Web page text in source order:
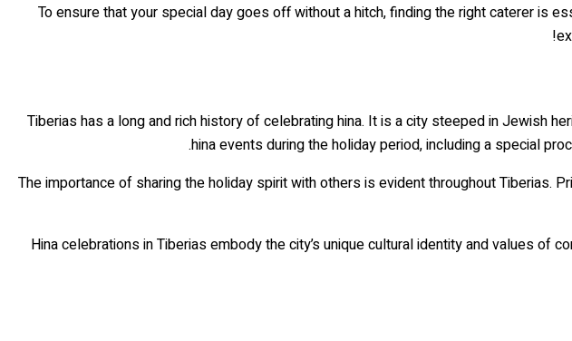
To ensure that your special day goes off without a hitch, finding the right caterer is
Tiberias has a long and rich history of celebrating hina. It is a city steeped in Jewish
hina events during the holiday period, including a special
The importance of sharing the holiday spirit with others is evident throughout Tiberias.
Hina celebrations in Tiberias embody the city’s unique cultural identity and values